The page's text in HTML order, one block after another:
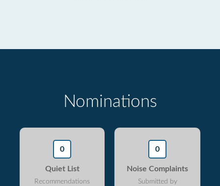
Nominations
0
Quiet List
Recommendations
0
Noise Complaints
Submitted by